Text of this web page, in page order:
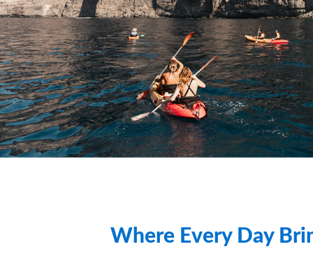
Where Every Day